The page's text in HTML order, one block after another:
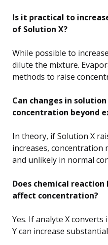
Is it practical to
of Solution X?
While possible to
dilute the mixture.
methods to raise
Can changes in
concentration beyond
In theory, if Solution X
increases, concentration
and unlikely in normal
Does chemical
affect concentration?
Yes. If analyte X
Y can increase